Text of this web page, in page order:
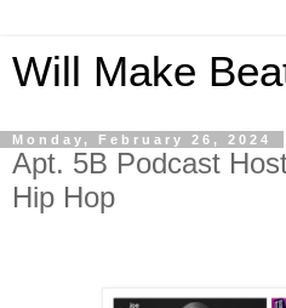
Will Make
Monday, February 26, 2024
Apt. 5B Podcast
Hip Hop